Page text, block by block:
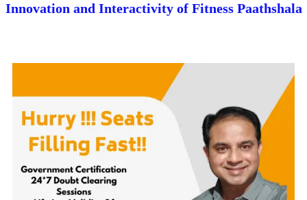
Innovation and Interactivity of Fitness Paathshala